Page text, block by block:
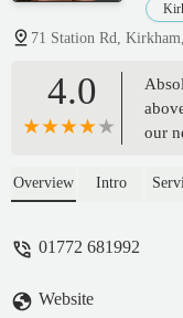
71 Station Rd,
4.0
our
Overview Intro
01772 681992
Website